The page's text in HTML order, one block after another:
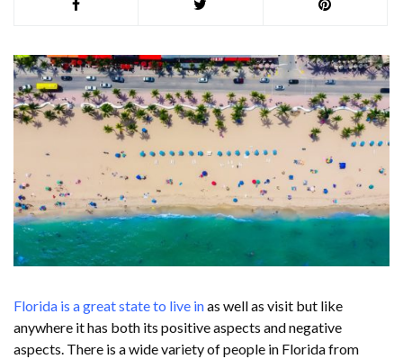
Florida is a great state to live inas well as visit but like
anywhere it has both its positive aspects and negative
aspects. There is a wide variety of people in Florida from